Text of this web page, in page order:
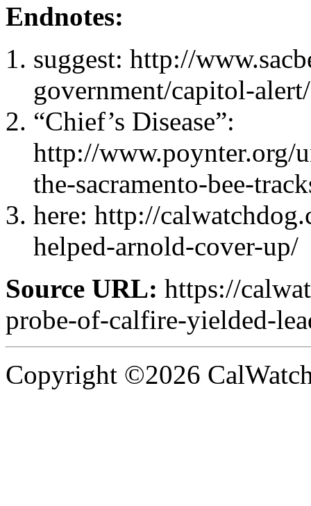
Endnotes:
suggest: http://
government/capitol-
“Chief’s Disease”:
http://www.poynter.org/
the-sacramento-bee-
here: http://
helped-arnold-cover-up/
Source URL: https://
probe-of-calfire-yielded-
Copyright ©2026